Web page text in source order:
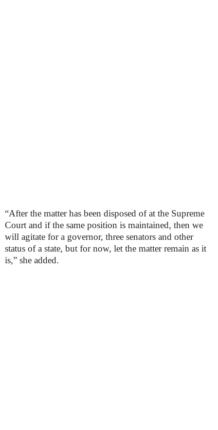
“After the matter has been disposed of at the Supreme
Court and if the same position is maintained, then we
will agitate for a governor, three senators and other
status of a state, but for now, let the matter remain as it
is,” she added.